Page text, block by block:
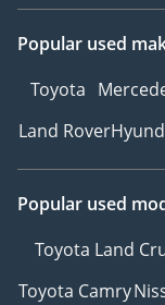
Popular used
Toyota
Land Rover
Popular used
Toyota Land
Toyota Camry